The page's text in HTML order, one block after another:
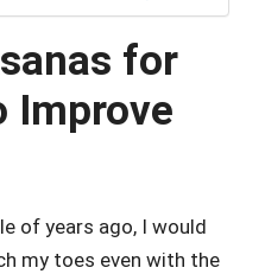
for
Improve
of years ago, I would
my toes even with the